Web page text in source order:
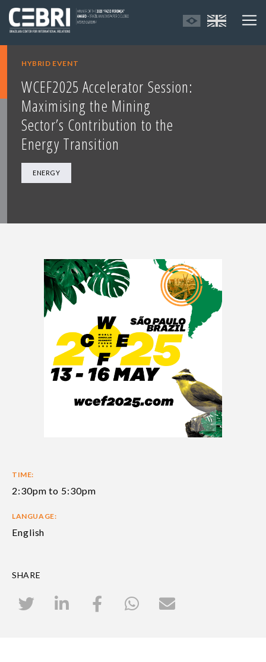
HYBRID EVENT
WCEF2025 Accelerator Session:
Maximising the Mining
Sector’s Contribution to the
Energy Transition
ENERGY
TIME:
2:30pm to 5:30pm
LANGUAGE:
English
SHARE